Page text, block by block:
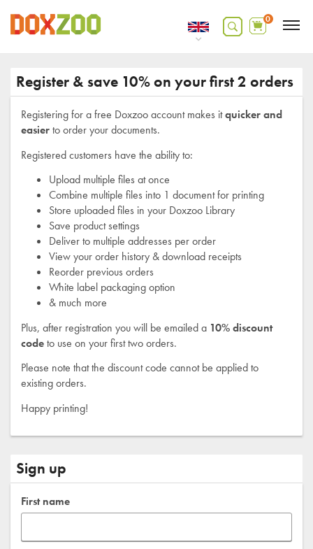
0
Register & save 10% on your first 2 orders
Registering for a free Doxzoo account makes itquicker and
easierto order your documents.
Registered customers have the ability to:
Upload multiple files at once
Combine multiple files into 1 document for printing
Store uploaded files in your Doxzoo Library
Save product settings
Deliver to multiple addresses per order
View your order history & download receipts
Reorder previous orders
White label packaging option
& much more
Plus, after registration you will be emailed a 10% discount
codeto use on your first two orders.
Please note that the discount code cannot be applied to
existing orders.
Happy printing!
Sign up
First name